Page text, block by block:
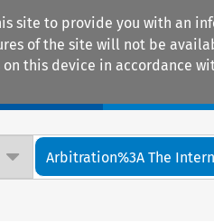
site to provide you with an
of the site will not be
on this device in accordance
Arbitration%3A The